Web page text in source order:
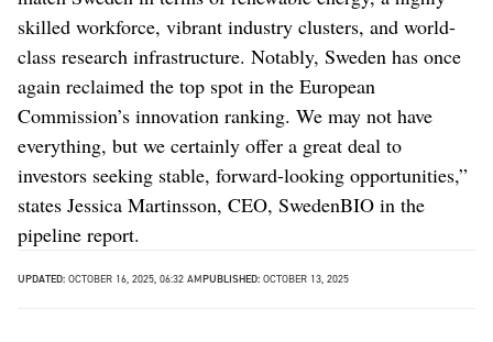
skilled workforce, vibrant industry clusters, and world-
class research infrastructure. Notably, Sweden has once
again reclaimed the top spot in the European
Commission’s innovation ranking. We may not have
everything, but we certainly offer a great deal to
investors seeking stable, forward-looking opportunities,”
states Jessica Martinsson, CEO, SwedenBIO in the
pipeline report.
UPDATED: OCTOBER 16, 2025, 06:32 AMPUBLISHED: OCTOBER 13, 2025